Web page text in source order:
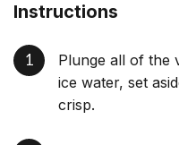
Instructions
Plunge all of the
ice water, set
crisp.